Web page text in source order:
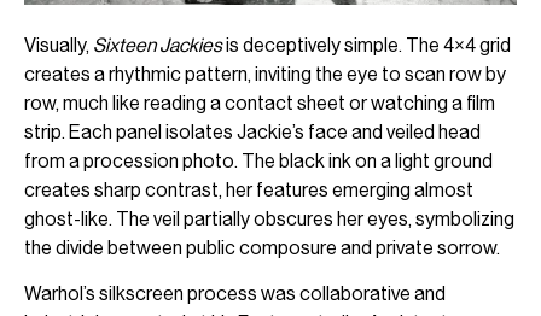
Visually, Sixteen Jackiesis deceptively simple. The 4×4 grid
creates a rhythmic pattern, inviting the eye to scan row by
row, much like reading a contact sheet or watching a film
strip. Each panel isolates Jackie’s face and veiled head
from a procession photo. The black ink on a light ground
creates sharp contrast, her features emerging almost
ghost-like. The veil partially obscures her eyes, symbolizing
the divide between public composure and private sorrow.
Warhol’s silkscreen process was collaborative and